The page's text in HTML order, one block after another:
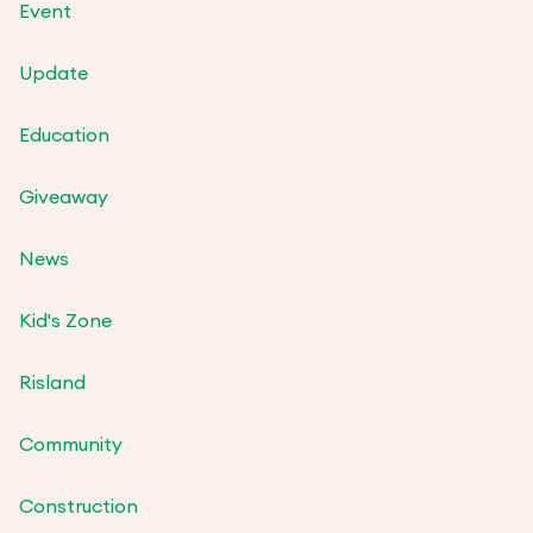
Event
Update
Education
Giveaway
News
Kid's Zone
Risland
Community
Construction